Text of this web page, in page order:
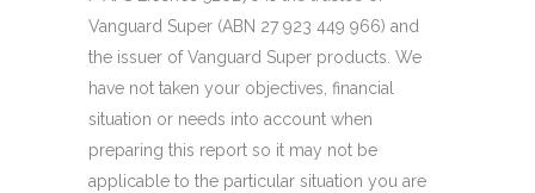
Vanguard Super (ABN 27 923 449 966) and
the issuer of Vanguard Super products. We
have not taken your objectives, financial
situation or needs into account when
preparing this report so it may not be
applicable to the particular situation you are